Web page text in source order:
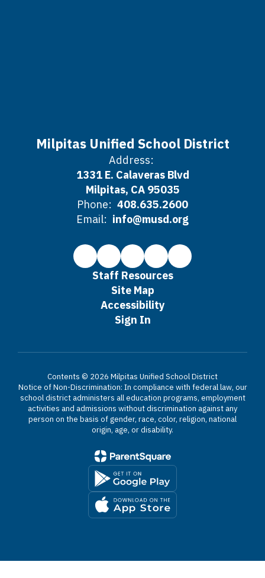
Milpitas Unified School District
Address:
1331 E. Calaveras Blvd
Milpitas, CA 95035
Phone: 408.635.2600
Email: info@musd.org
Staff Resources
Site Map
Accessibility
Sign In
Contents © 2026 Milpitas Unified School District
Notice of Non-Discrimination: In compliance with federal law, our
school district administers all education programs, employment
activities and admissions without discrimination against any
person on the basis of gender, race, color, religion, national
origin, age, or disability.